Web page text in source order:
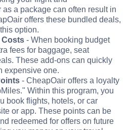
a package can often result in
offers these bundled deals,
option.
Costs - When booking budget
fees for baggage, seat
These add-ons can quickly
expensive one.
- CheapOair offers a loyalty
Within this program, you
book flights, hotels, or car
or app. These points can be
redeemed for offers on future